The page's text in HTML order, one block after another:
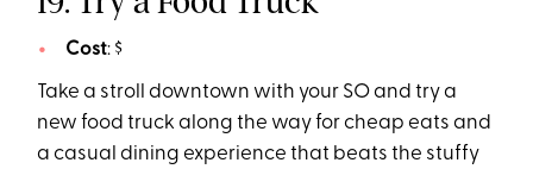
Cost: $
Take a stroll downtown with your SO and try a
new food truck along the way for cheap eats and
a casual dining experience that beats the stuffy